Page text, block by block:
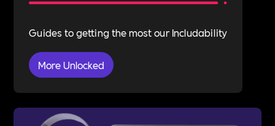
Guides to getting the most our Includability
More Unlocked